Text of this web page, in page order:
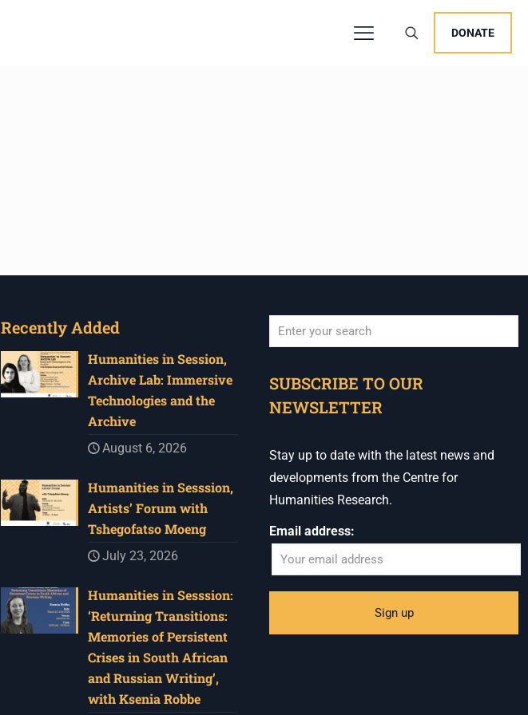
DONATE
Recently Added
Humanities in Session,
Archive Lab: Immersive
Technologies and the
Archive
August 6, 2026
Humanities in Sesssion,
Artists’ Forum with
Tshegofatso Moeng
July 23, 2026
Humanities in Sesssion:
‘Returning Transitions:
Memories of Persistent
Crises in South African
and Russian Writing’,
with Ksenia Robbe
SUBSCRIBE TO OUR
NEWSLETTER
Stay up to date with the latest news and
developments from the Centre for
Humanities Research.
Email address: